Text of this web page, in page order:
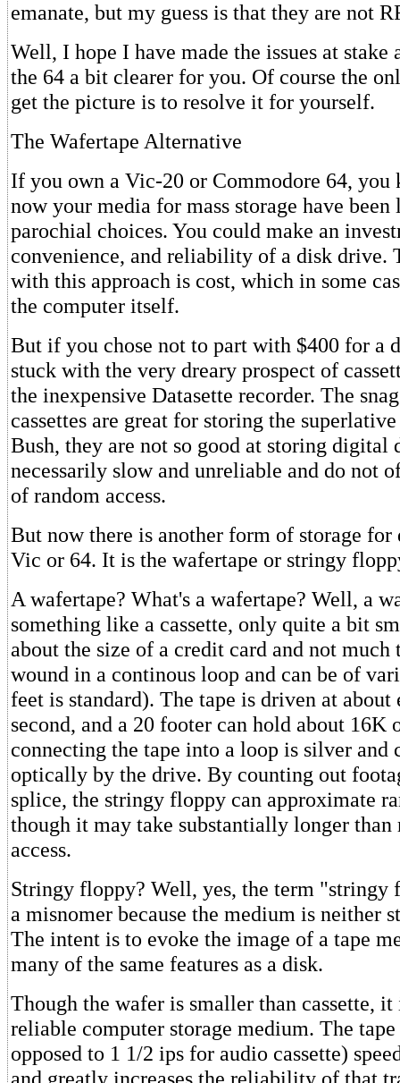
emanate, but my guess is that they are not
Well, I hope I have made the issues at stake
the 64 a bit clearer for you. Of course the
get the picture is to resolve it for yourself.
The Wafertape Alternative
If you own a Vic-20 or Commodore 64,
now your media for mass storage have
parochial choices. You could make an
convenience, and reliability of a disk drive.
with this approach is cost, which in some
the computer itself.
But if you chose not to part with $400 for a
stuck with the very dreary prospect of
the inexpensive Datasette recorder. The
cassettes are great for storing the
Bush, they are not so good at storing digital
necessarily slow and unreliable and do not
of random access.
But now there is another form of storage for
Vic or 64. It is the wafertape or stringy
A wafertape? What's a wafertape? Well, a
something like a cassette, only quite a bit
about the size of a credit card and not
wound in a continous loop and can be of
feet is standard). The tape is driven at about
second, and a 20 footer can hold about 16K
connecting the tape into a loop is silver and
optically by the drive. By counting out
splice, the stringy floppy can approximate
though it may take substantially longer than
access.
Stringy floppy? Well, yes, the term "stringy
a misnomer because the medium is neither
The intent is to evoke the image of a tape
many of the same features as a disk.
Though the wafer is smaller than cassette, it
reliable computer storage medium. The tape
opposed to 1 1/2 ips for audio cassette)
and greatly increases the reliability of that